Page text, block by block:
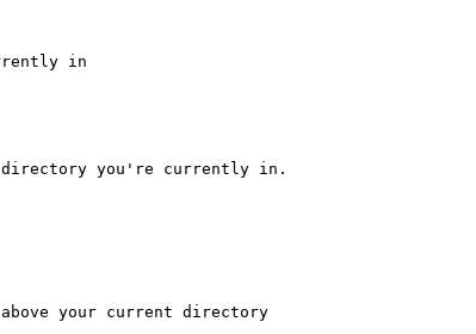
in
directory you're currently in.
your current directory